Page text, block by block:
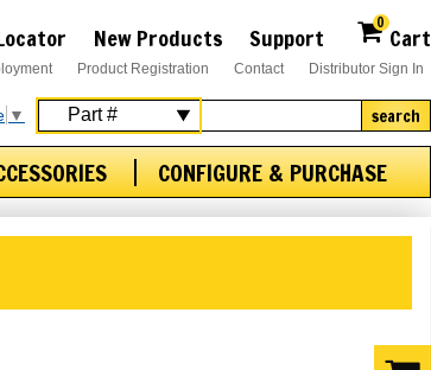
search
CONFIGURE & PURCHASE
New Products Support Cart
0
Product Registration Contact Distributor Sign In
▼